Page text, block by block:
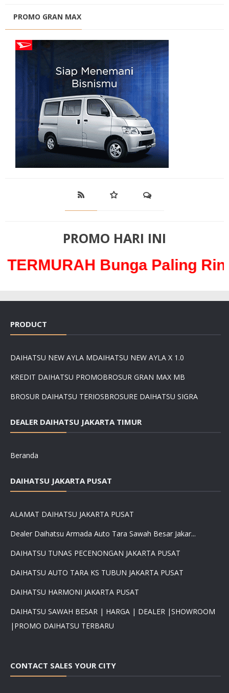
PROMO GRAN MAX
PROMO HARI INI
Bunga Paling Ringan
PRODUCT
DAIHATSU NEW AYLA MDAIHATSU NEW AYLA X 1.0
KREDIT DAIHATSU PROMOBROSUR GRAN MAX MB
BROSUR DAIHATSU TERIOSBROSURE DAIHATSU SIGRA
DEALER DAIHATSU JAKARTA TIMUR
Beranda
DAIHATSU JAKARTA PUSAT
ALAMAT DAIHATSU JAKARTA PUSAT
Dealer Daihatsu Armada Auto Tara Sawah Besar Jakar...
DAIHATSU TUNAS PECENONGAN JAKARTA PUSAT
DAIHATSU AUTO TARA KS TUBUN JAKARTA PUSAT
DAIHATSU HARMONI JAKARTA PUSAT
DAIHATSU SAWAH BESAR | HARGA | DEALER |SHOWROOM
|PROMO DAIHATSU TERBARU
CONTACT SALES YOUR CITY